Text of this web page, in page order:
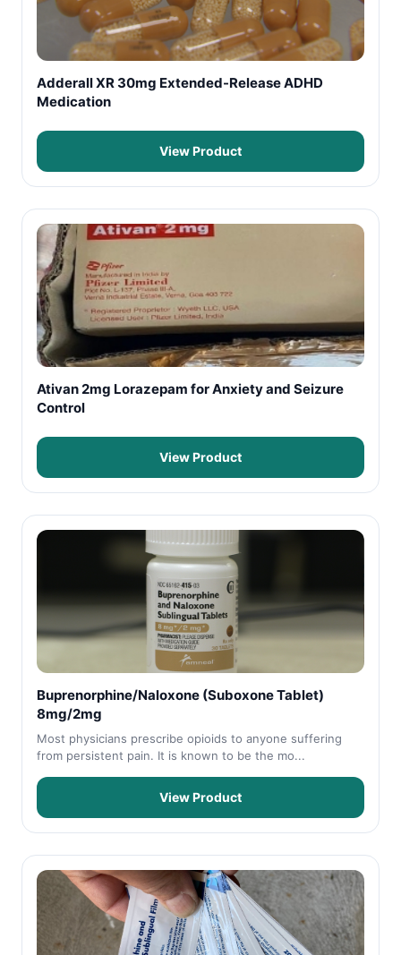
Adderall XR 30mg Extended-Release ADHD
Medication
View Product
Ativan 2mg Lorazepam for Anxiety and Seizure
Control
View Product
Buprenorphine/Naloxone (Suboxone Tablet)
8mg/2mg
Most physicians prescribe opioids to anyone suffering
from persistent pain. It is known to be the mo...
View Product